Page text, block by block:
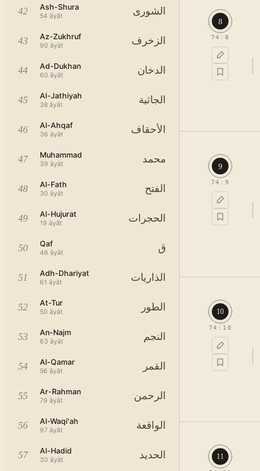
42 Ash-Shura
54 āyāt الشورى
43 Az-Zukhruf
90 āyāt الزخرف
44 Ad-Dukhan
60 āyāt الدخان
45 Al-Jathiyah
38 āyāt الجاثية
46 Al-Ahqaf
36 āyāt الأحقاف
47 Muhammad
39 āyāt محمد
48 Al-Fath
30 āyāt الفتح
49 Al-Hujurat
19 āyāt الحجرات
50 Qaf
46 āyāt ق
51 Adh-Dhariyat
61 āyāt الذاريات
52 At-Tur
50 āyāt الطور
53 An-Najm
63 āyāt النجم
54 Al-Qamar
56 āyāt القمر
55 Ar-Rahman
79 āyāt الرحمن
56 Al-Waqi'ah
97 āyāt الواقعة
57 Al-Hadid
30 āyāt الحديد
8
74 : 8
9
74 : 9
10
74 : 10
11